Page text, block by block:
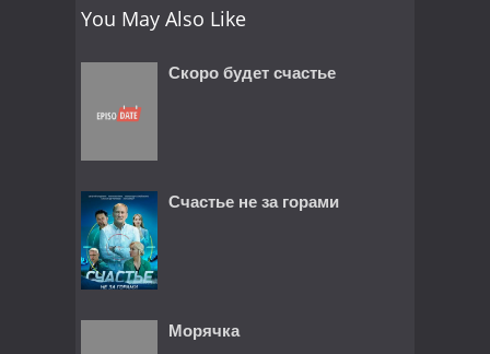
You May Also Like
Скоро будет счастье
Счастье не за горами
Морячка